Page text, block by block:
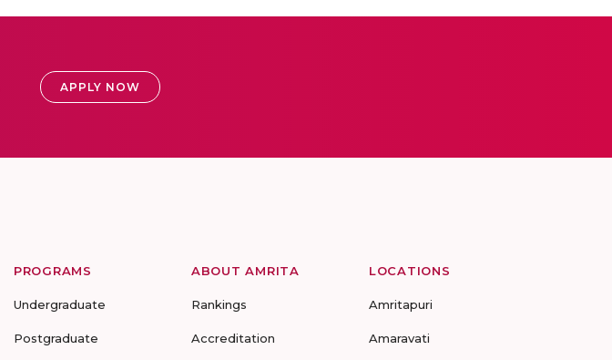
APPLY NOW
PROGRAMS
Undergraduate
Postgraduate
ABOUT AMRITA
Rankings
Accreditation
LOCATIONS
Amritapuri
Amaravati